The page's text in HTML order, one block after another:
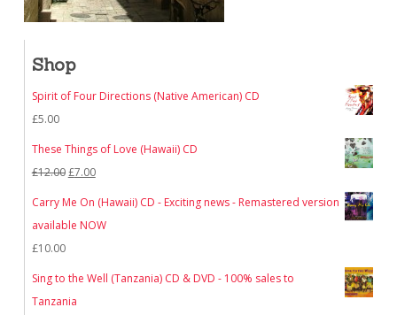
Shop
Spirit of Four Directions (Native American) CD
£5.00
These Things of Love (Hawaii) CD
£12.00Original
was:
£7.00Current
Carry Me On (Hawaii) CD - Exciting news - Remastered version
available NOW
£10.00
Sing to the Well (Tanzania) CD & DVD - 100% sales to
Tanzania